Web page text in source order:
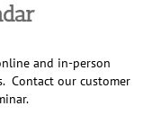
and in-person
Contact our customer